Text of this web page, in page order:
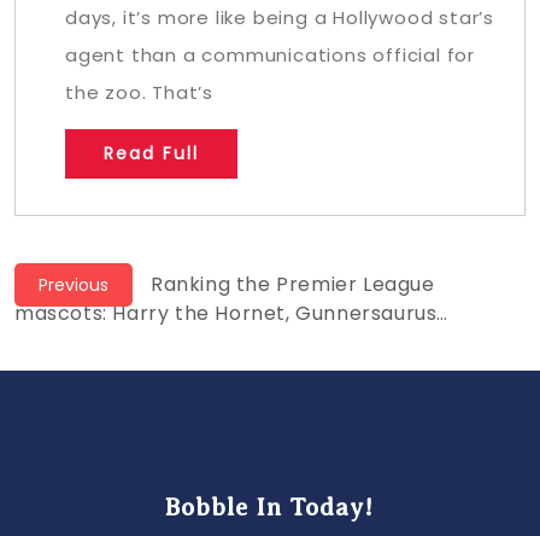
days, it’s more like being a Hollywood star’s
agent than a communications official for
the zoo. That’s
Read Full
Post
navigation
Previous
Previous
post:
Ranking the Premier League
mascots: Harry the Hornet, Gunnersaurus…
Bobble In Today!